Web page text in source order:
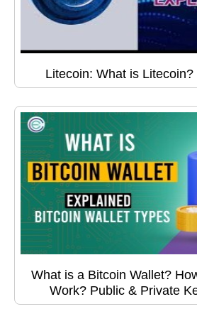
Litecoin: What is
What is a Bitcoin Wallet?
Work? Public & Private